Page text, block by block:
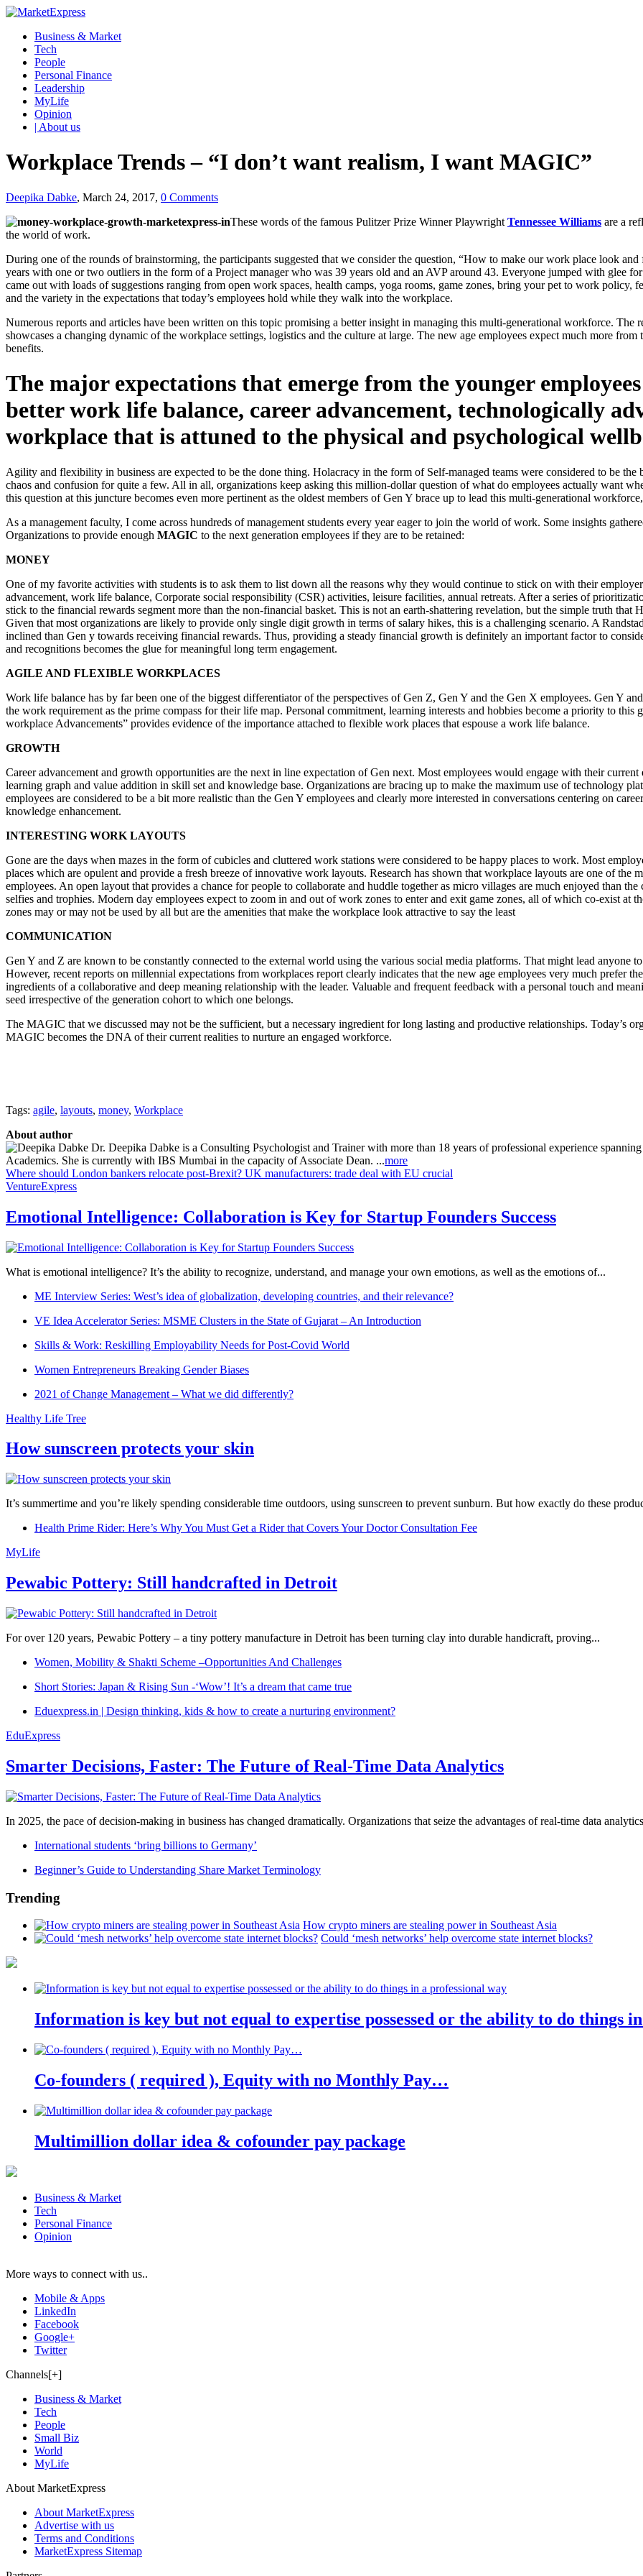
Business & Market
Tech
People
Personal Finance
Leadership
MyLife
Opinion
| About us
Workplace Trends – “I don’t want realism, I want MAGIC”
Deepika Dabke, March 24, 2017, 0 Comments
These words of the famous Pulitzer Prize Winner Playwright Tennessee Williams are a
the world of work.
During one of the rounds of brainstorming, the participants suggested that we consider the question, “How to make our work place look
years with one or two outliers in the form of a Project manager who was 39 years old and an AVP around 43. Everyone jumped with glee
came out with loads of suggestions ranging from open work spaces, health camps, yoga rooms, game zones, bring your pet to work policy,
and the variety in the expectations that today’s employees hold while they walk into the workplace.
Numerous reports and articles have been written on this topic promising a better insight in managing this multi-generational workforce.
showcases a changing dynamic of the workplace settings, logistics and the culture at large. The new age employees expect much more
benefits.
The major expectations that emerge from the younger
better work life balance, career advancement, technologically
workplace that is attuned to the physical and psychological
Agility and flexibility in business are expected to be the done thing. Holacracy in the form of Self-managed teams were considered to be
chaos and confusion for quite a few. All in all, organizations keep asking this million-dollar question of what do employees actually want
this question at this juncture becomes even more pertinent as the oldest members of Gen Y brace up to lead this multi-generational
As a management faculty, I come across hundreds of management students every year eager to join the world of work. Some insights
Organizations to provide enough MAGIC to the next generation employees if they are to be retained:
MONEY
One of my favorite activities with students is to ask them to list down all the reasons why they would continue to stick on with their
advancement, work life balance, Corporate social responsibility (CSR) activities, leisure facilities, annual retreats. After a series of
stick to the financial rewards segment more than the non-financial basket. This is not an earth-shattering revelation, but the simple truth
Given that most organizations are likely to provide only single digit growth in terms of salary hikes, this is a challenging scenario. A
inclined than Gen y towards receiving financial rewards. Thus, providing a steady financial growth is definitely an important factor to
and recognitions becomes the glue for meaningful long term engagement.
AGILE AND FLEXIBLE WORKPLACES
Work life balance has by far been one of the biggest differentiator of the perspectives of Gen Z, Gen Y and the Gen X employees. Gen Y
the work requirement as the prime compass for their life map. Personal commitment, learning interests and hobbies become a priority to
workplace Advancements” provides evidence of the importance attached to flexible work places that espouse a work life balance.
GROWTH
Career advancement and growth opportunities are the next in line expectation of Gen next. Most employees would engage with their
learning graph and value addition in skill set and knowledge base. Organizations are bracing up to make the maximum use of technology
employees are considered to be a bit more realistic than the Gen Y employees and clearly more interested in conversations centering on
knowledge enhancement.
INTERESTING WORK LAYOUTS
Gone are the days when mazes in the form of cubicles and cluttered work stations were considered to be happy places to work. Most
places which are opulent and provide a fresh breeze of innovative work layouts. Research has shown that workplace layouts are one of the
employees. An open layout that provides a chance for people to collaborate and huddle together as micro villages are much enjoyed than
selfies and trophies. Modern day employees expect to zoom in and out of work zones to enter and exit game zones, all of which co-exist at
zones may or may not be used by all but are the amenities that make the workplace look attractive to say the least
COMMUNICATION
Gen Y and Z are known to be constantly connected to the external world using the various social media platforms. That might lead anyone
However, recent reports on millennial expectations from workplaces report clearly indicates that the new age employees very much prefer
ingredients of a collaborative and deep meaning relationship with the leader. Valuable and frequent feedback with a personal touch and
seed irrespective of the generation cohort to which one belongs.
The MAGIC that we discussed may not be the sufficient, but a necessary ingredient for long lasting and productive relationships. Today’s
MAGIC becomes the DNA of their current realities to nurture an engaged workforce.
Tags: agile, layouts, money, Workplace
About author
Dr. Deepika Dabke is a Consulting Psychologist and Trainer with more than 18 years of professional experience
Academics. She is currently with IBS Mumbai in the capacity of Associate Dean. ...more
Where should London bankers relocate post-Brexit? UK manufacturers: trade deal with EU crucial
VentureExpress
Emotional Intelligence: Collaboration is Key for Startup Founders Success
What is emotional intelligence? It’s the ability to recognize, understand, and manage your own emotions, as well as the emotions of...
ME Interview Series: West’s idea of globalization, developing countries, and their relevance?
VE Idea Accelerator Series: MSME Clusters in the State of Gujarat – An Introduction
Skills & Work: Reskilling Employability Needs for Post-Covid World
Women Entrepreneurs Breaking Gender Biases
2021 of Change Management – What we did differently?
Healthy Life Tree
How sunscreen protects your skin
It’s summertime and you’re likely spending considerable time outdoors, using sunscreen to prevent sunburn. But how exactly do these
Health Prime Rider: Here’s Why You Must Get a Rider that Covers Your Doctor Consultation Fee
MyLife
Pewabic Pottery: Still handcrafted in Detroit
For over 120 years, Pewabic Pottery – a tiny pottery manufacture in Detroit has been turning clay into durable handicraft, proving...
Women, Mobility & Shakti Scheme –Opportunities And Challenges
Short Stories: Japan & Rising Sun -‘Wow’! It’s a dream that came true
Eduexpress.in | Design thinking, kids & how to create a nurturing environment?
EduExpress
Smarter Decisions, Faster: The Future of Real-Time Data Analytics
In 2025, the pace of decision-making in business has changed dramatically. Organizations that seize the advantages of real-time data
International students ‘bring billions to Germany’
Beginner’s Guide to Understanding Share Market Terminology
Trending
How crypto miners are stealing power in Southeast Asia
Could ‘mesh networks’ help overcome state internet blocks?
Information is key but not equal to expertise possessed or the ability to do things
Co-founders ( required ), Equity with no Monthly Pay…
Multimillion dollar idea & cofounder pay package
Business & Market
Tech
Personal Finance
Opinion
More ways to connect with us..
Mobile & Apps
LinkedIn
Facebook
Google+
Twitter
Channels[+]
Business & Market
Tech
People
Small Biz
World
MyLife
About MarketExpress
About MarketExpress
Advertise with us
Terms and Conditions
MarketExpress Sitemap